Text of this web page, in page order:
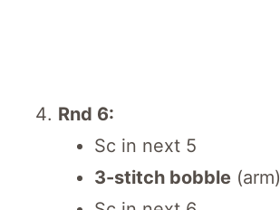
Rnd 6:
Sc in next 5
3-stitch bobble (arm)